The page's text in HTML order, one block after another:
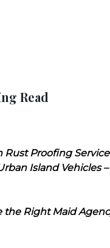
Read
Rust Proofing
Island Vehicles
the Right Maid